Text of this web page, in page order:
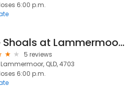
6:00 p.m.
The Shoals at Lammermoor Beach
5 reviews
QLD, 4703
6:00 p.m.